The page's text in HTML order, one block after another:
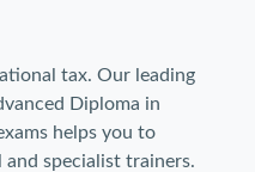
tax. Our leading
Diploma in
helps you to
specialist trainers.